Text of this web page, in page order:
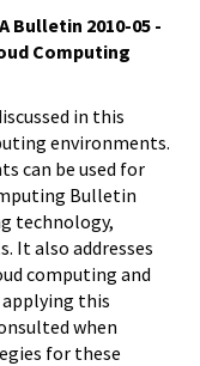
Bulletin 2010-05 -
Computing
in this
environments.
can be used for
Bulletin
technology,
It also addresses
computing and
applying this
when
for these